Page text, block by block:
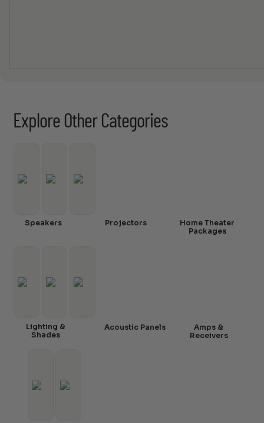
Explore Other Categories
Speakers Projectors
Home Theater
Packages
Amps &
Receivers
Acoustic Panels
Lighting &
Shades